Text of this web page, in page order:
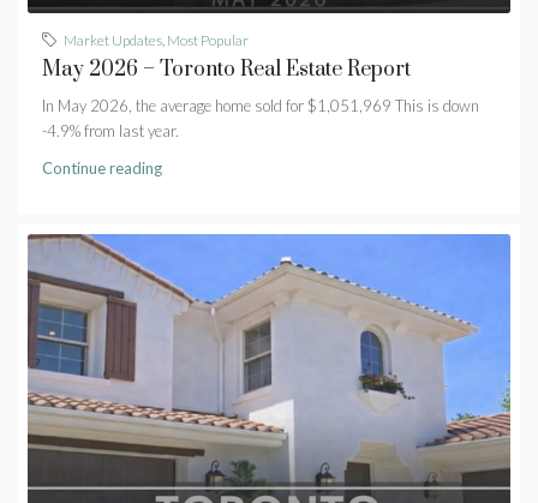
Market Updates Most Popular
May 2026 – Toronto Real Estate Report
In May 2026, the average home sold for $1,051,969 This is down
-4.9% from last year.
Continue reading